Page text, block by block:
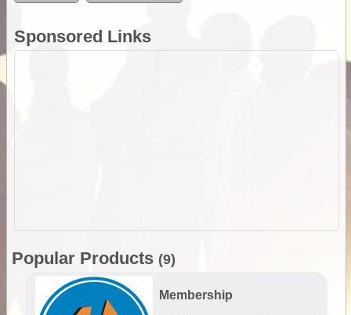
Sponsored Links
Popular Products (9)
Membership